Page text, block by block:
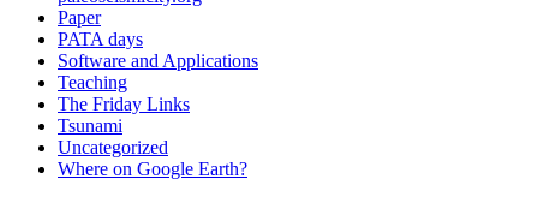
Paper
PATA days
Software and Applications
Teaching
The Friday Links
Tsunami
Uncategorized
Where on Google Earth?